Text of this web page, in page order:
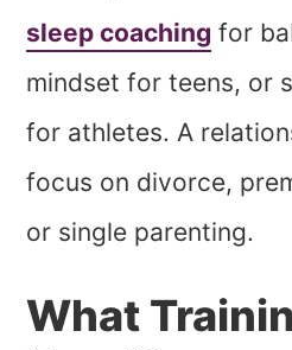
sleep coaching for
mindset for teens, or
for athletes. A
focus on divorce,
or single parenting.
What